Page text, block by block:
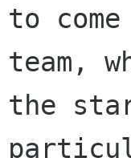
to
team,
the